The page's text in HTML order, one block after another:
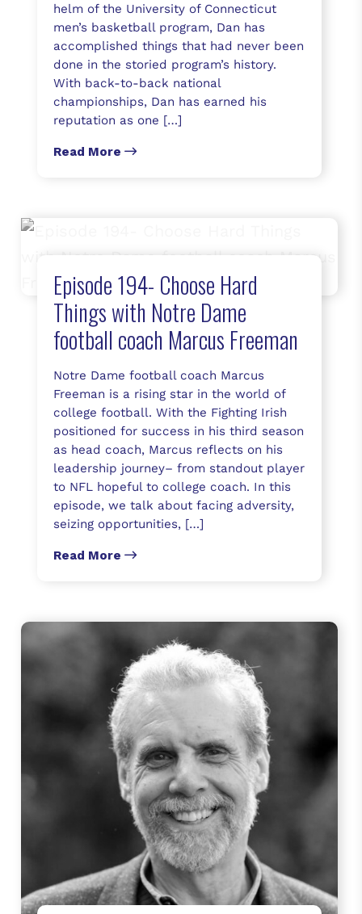
helm of the University of Connecticut
men’s basketball program, Dan has
accomplished things that had never been
done in the storied program’s history.
With back-to-back national
championships, Dan has earned his
reputation as one […]
Read More
Episode 194- Choose Hard
Things with Notre Dame
football coach Marcus Freeman
Notre Dame football coach Marcus
Freeman is a rising star in the world of
college football. With the Fighting Irish
positioned for success in his third season
as head coach, Marcus reflects on his
leadership journey– from standout player
to NFL hopeful to college coach. In this
episode, we talk about facing adversity,
seizing opportunities, […]
Read More